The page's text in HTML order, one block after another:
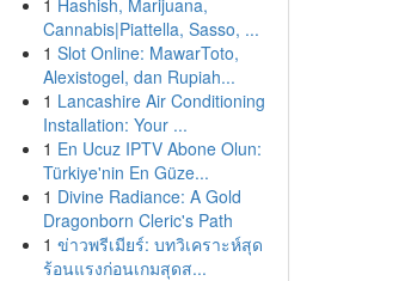
1 Hashish, Marijuana,
Cannabis|Piattella, Sasso, ...
1 Slot Online: MawarToto,
Alexistogel, dan Rupiah...
1 Lancashire Air Conditioning
Installation: Your ...
1 En Ucuz IPTV Abone Olun:
Türkiye'nin En Güze...
1 Divine Radiance: A Gold
Dragonborn Cleric's Path
1 ข่าวพรีเมียร์: บทวิเคราะห์สุด
ร้อนแรงก่อนเกมสุดส...